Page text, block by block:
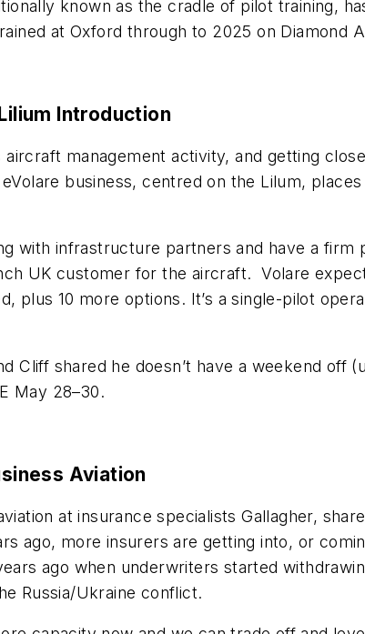
known as the cradle of pilot training,
at Oxford through to 2025 on Diamond
Introduction
aircraft management activity, and getting
business, centred on the Lilum,
with infrastructure partners and have a
UK customer for the aircraft. Volare
plus 10 more options. It’s a single-pilot
Cliff shared he doesn’t have a weekend off
May 28–30.
Aviation
at insurance specialists Gallagher,
ago, more insurers are getting into, or
ago when underwriters started
Russia/Ukraine conflict.